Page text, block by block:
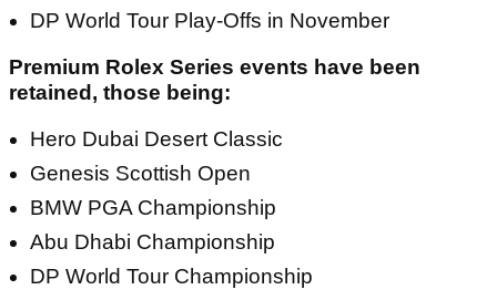
DP World Tour Play-Offs in November
Premium Rolex Series events have been
retained, those being:
Hero Dubai Desert Classic
Genesis Scottish Open
BMW PGA Championship
Abu Dhabi Championship
DP World Tour Championship